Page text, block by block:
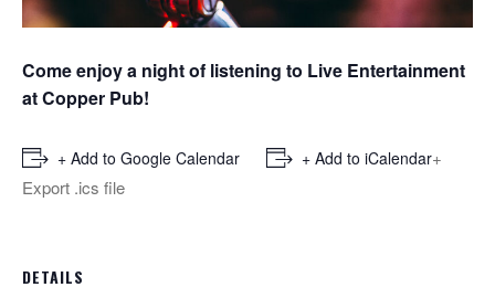
Come enjoy a night of listening to Live Entertainment
at Copper Pub!
+ Add to Google Calendar + Add to iCalendar+
Export .ics file
DETAILS